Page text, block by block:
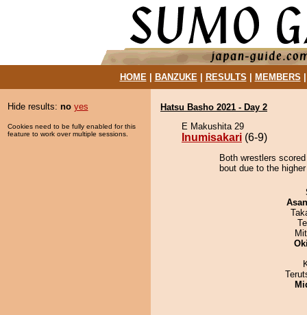
HOME| BANZUKE| RESULTS MEMBERS
Hide results: no yes
Cookies need to be fully enabled for this
feature to work over multiple sessions.
Hatsu Basho 2021 - Day 2
E Makushita 29
Inumisakari (6-9)
Both wrestlers
bout due to the